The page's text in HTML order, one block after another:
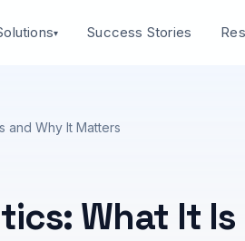
▾ Success Stories
and Why It Matters
What It